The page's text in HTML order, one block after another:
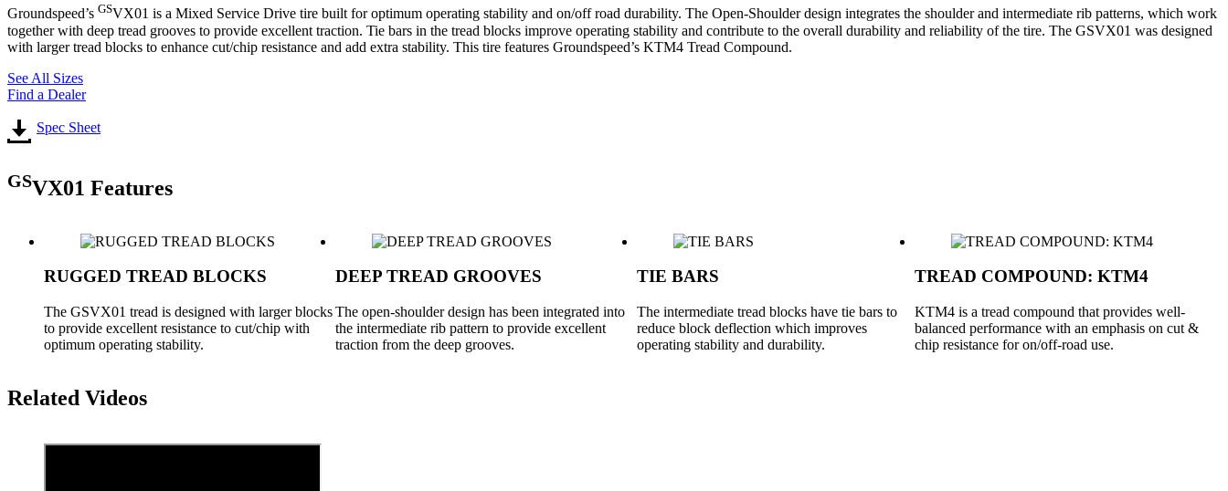
Groundspeed’s GSVX01 is a Mixed Service Drive tire built for optimum operating stability and on/off road durability. The Open-Shoulder design integrates the shoulder and intermediate rib patterns, which work
together with deep tread grooves to provide excellent traction. Tie bars in the tread blocks improve operating stability and contribute to the overall durability and reliability of the tire. The GSVX01 was designed
with larger tread blocks to enhance cut/chip resistance and add extra stability. This tire features Groundspeed’s KTM4 Tread Compound.
See All Sizes
Find a Dealer
Spec Sheet
GSVX01 Features
RUGGED TREAD BLOCKS
The GSVX01 tread is designed with larger blocks
to provide excellent resistance to cut/chip with
optimum operating stability.
DEEP TREAD GROOVES
The open-shoulder design has been integrated into
the intermediate rib pattern to provide excellent
traction from the deep grooves.
TIE BARS
The intermediate tread blocks have tie bars to
reduce block deflection which improves
operating stability and durability.
TREAD COMPOUND: KTM4
KTM4 is a tread compound that provides well-
balanced performance with an emphasis on cut &
chip resistance for on/off-road use.
Related Videos